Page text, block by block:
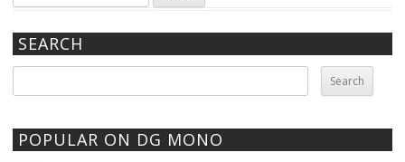
for:
SEARCH
for:
POPULAR ON DG MONO